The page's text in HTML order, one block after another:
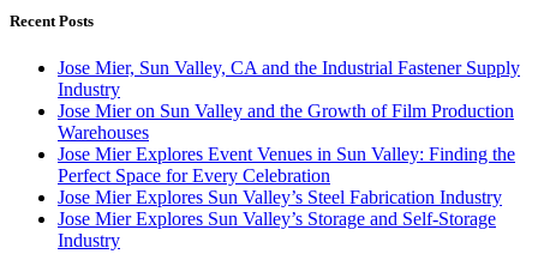
Recent Posts
Jose Mier, Sun Valley, CA and the Industrial Fastener Supply
Industry
Jose Mier on Sun Valley and the Growth of Film Production
Warehouses
Jose Mier Explores Event Venues in Sun Valley: Finding the
Perfect Space for Every Celebration
Jose Mier Explores Sun Valley’s Steel Fabrication Industry
Jose Mier Explores Sun Valley’s Storage and Self-Storage
Industry